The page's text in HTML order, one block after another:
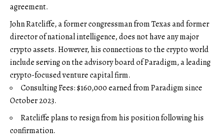
agreement.
John Ratcliffe, a former congressman from Texas and former
director of national intelligence, does not have any major
crypto assets. However, his connections to the crypto world
include serving on the advisory board of Paradigm, a leading
crypto-focused venture capital firm.
Consulting Fees: $160,000 earned from Paradigm since
October 2023.
Ratcliffe plans to resign from his position following his
confirmation.